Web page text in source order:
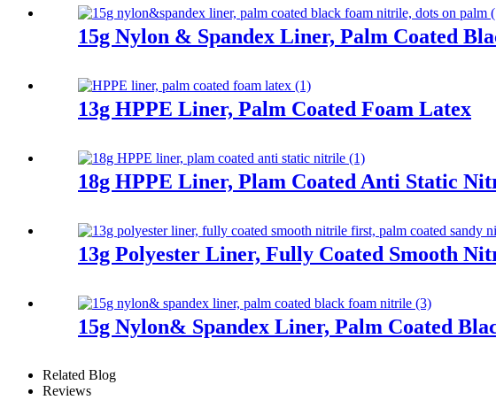
15g Nylon & Spandex Liner, Palm Coated
13g HPPE Liner, Palm Coated Foam Latex
18g HPPE Liner, Plam Coated Anti Static
13g Polyester Liner, Fully Coated Smooth
15g Nylon& Spandex Liner, Palm Coated
Related Blog
Reviews